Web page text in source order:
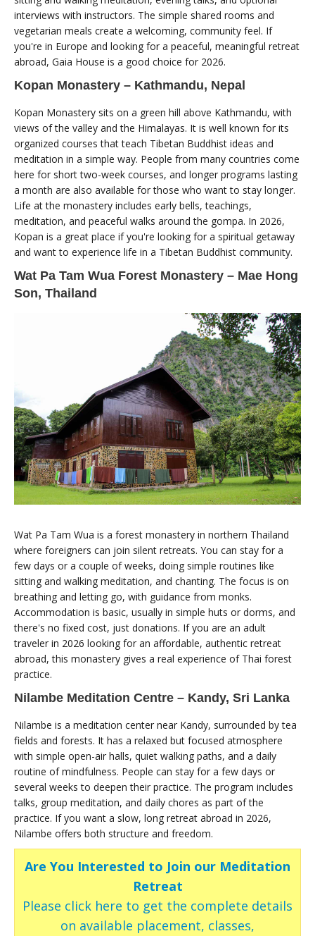
interviews with instructors. The simple shared rooms and
vegetarian meals create a welcoming, community feel. If
you're in Europe and looking for a peaceful, meaningful retreat
abroad, Gaia House is a good choice for 2026.
Kopan Monastery – Kathmandu, Nepal
Kopan Monastery sits on a green hill above Kathmandu, with
views of the valley and the Himalayas. It is well known for its
organized courses that teach Tibetan Buddhist ideas and
meditation in a simple way. People from many countries come
here for short two-week courses, and longer programs lasting
a month are also available for those who want to stay longer.
Life at the monastery includes early bells, teachings,
meditation, and peaceful walks around the gompa. In 2026,
Kopan is a great place if you're looking for a spiritual getaway
and want to experience life in a Tibetan Buddhist community.
Wat Pa Tam Wua Forest Monastery – Mae Hong
Son, Thailand
Wat Pa Tam Wua is a forest monastery in northern Thailand
where foreigners can join silent retreats. You can stay for a
few days or a couple of weeks, doing simple routines like
sitting and walking meditation, and chanting. The focus is on
breathing and letting go, with guidance from monks.
Accommodation is basic, usually in simple huts or dorms, and
there's no fixed cost, just donations. If you are an adult
traveler in 2026 looking for an affordable, authentic retreat
abroad, this monastery gives a real experience of Thai forest
practice.
Nilambe Meditation Centre – Kandy, Sri Lanka
Nilambe is a meditation center near Kandy, surrounded by tea
fields and forests. It has a relaxed but focused atmosphere
with simple open-air halls, quiet walking paths, and a daily
routine of mindfulness. People can stay for a few days or
several weeks to deepen their practice. The program includes
talks, group meditation, and daily chores as part of the
practice. If you want a slow, long retreat abroad in 2026,
Nilambe offers both structure and freedom.
Are You Interested to Join our Meditation
Retreat
Please click here to get the complete details
on available placement, classes,